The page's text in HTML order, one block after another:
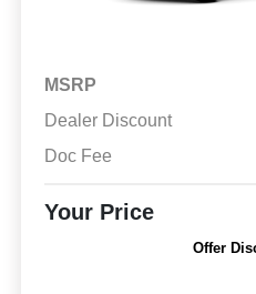
MSRP
Dealer Discount
Doc Fee
Your Price
Offer